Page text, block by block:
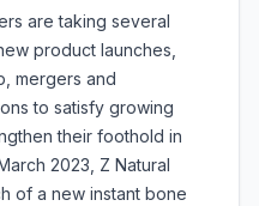
are taking several
product launches,
mergers and
to satisfy growing
their foothold in
2023, Z Natural
of a new instant bone